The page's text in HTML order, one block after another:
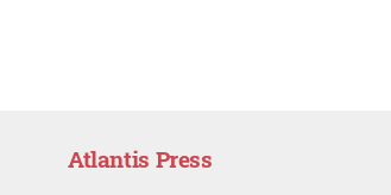
Atlantis Press